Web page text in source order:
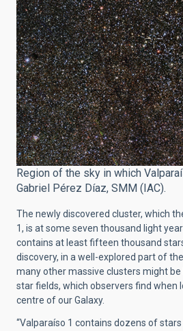
Region of the sky in which
Gabriel Pérez Díaz, SMM (IAC).
The newly discovered cluster, which
1, is at some seven thousand light
contains at least fifteen thousand
discovery, in a well-explored part of
many other massive clusters might be
star fields, which observers find when
centre of our Galaxy.
“Valparaíso 1 contains dozens of